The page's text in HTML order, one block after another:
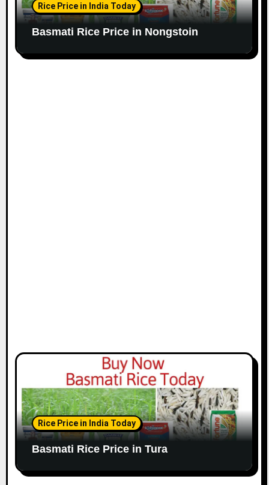
Rice Price in India Today
Basmati Rice Price in Nongstoin
Rice Price in India Today
Basmati Rice Price in Tura